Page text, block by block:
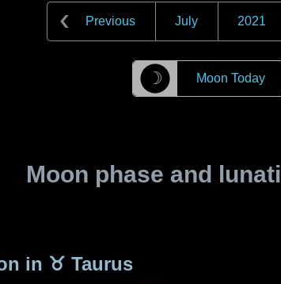
Previous July 2021
☽ Moon Today
Moon phase and
in ♉ Taurus